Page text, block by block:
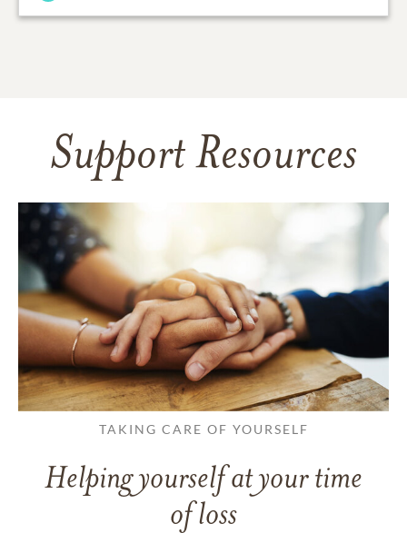
Support Resources
TAKING CARE OF YOURSELF
Helping yourself at your time
of loss